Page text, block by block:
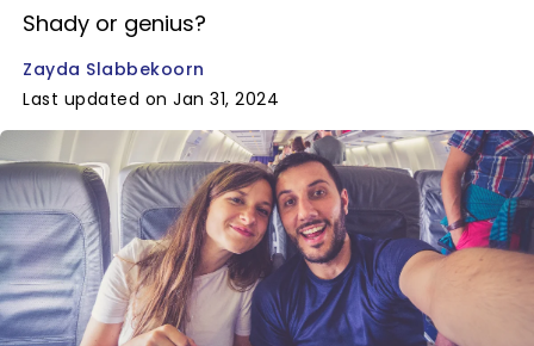
Shady or genius?
Zayda Slabbekoorn
Last updated on Jan 31, 2024